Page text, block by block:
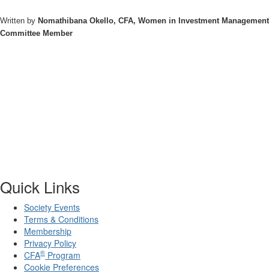
Written by Nomathibana Okello, CFA, Women in Investment Management
Committee Member
Quick Links
Society Events
Terms & Conditions
Membership
Privacy Policy
CFA® Program
Cookie Preferences